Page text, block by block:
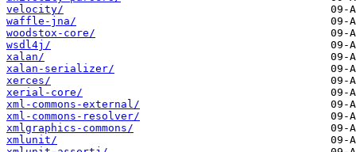
velocity/
waffle-jna/
woodstox-core/
wsdl4j/
xalan/
xalan-serializer/
xerces/
xerial-core/
xml-commons-external/
xml-commons-resolver/
xmlgraphics-commons/
xmlunit/